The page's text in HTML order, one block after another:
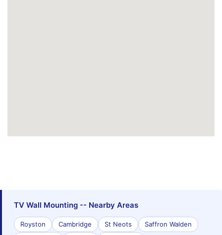
TV Wall Mounting -- Nearby Areas
Royston Cambridge St Neots
Saffron Walden